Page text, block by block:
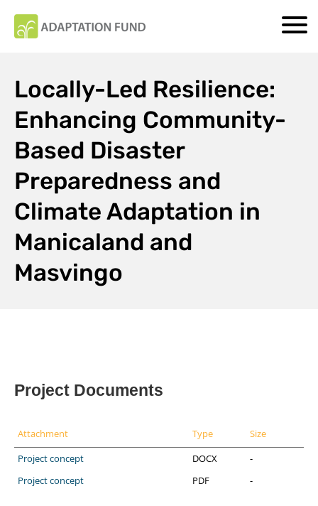
Locally-Led Resilience:
Enhancing Community-
Based Disaster
Preparedness and
Climate Adaptation in
Manicaland and
Masvingo
Project Documents
Attachment Type
Size
Project concept
DOCX
-
Project concept
PDF -